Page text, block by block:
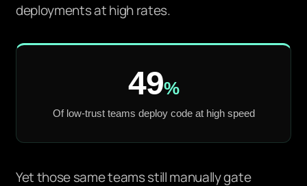
deployments at high rates.
49%
Of low-trust teams deploy code at high speed
Yet those same teams still manually gate